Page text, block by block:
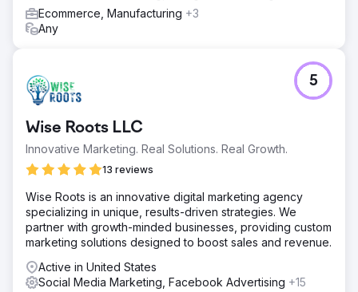
Ecommerce, Manufacturing +3
Any
Wise Roots LLC
Innovative Marketing. Real Solutions. Real Growth.
13 reviews
5
Wise Roots is an innovative digital marketing agency
specializing in unique, results-driven strategies. We
partner with growth-minded businesses, providing custom
marketing solutions designed to boost sales and revenue.
Active in United States
Social Media Marketing, Facebook Advertising +15